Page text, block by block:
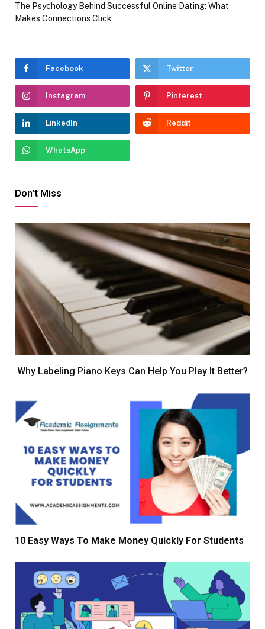
The Psychology Behind Successful Online Dating: What
Makes Connections Click
Facebook Twitter
Instagram Pinterest
LinkedIn Reddit
WhatsApp
Don't Miss
Why Labeling Piano Keys Can Help You Play It Better?
10 Easy Ways To Make Money Quickly For Students